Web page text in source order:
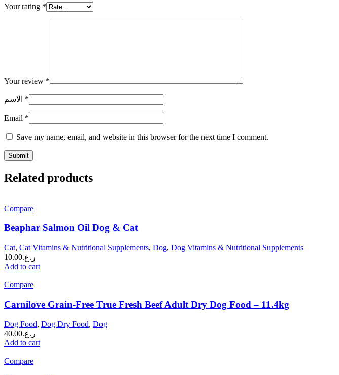
Your rating *
Your review *
*
Email *
Save my name, email, and website in this browser for the next time I comment.
Related products
Compare
Beaphar Salmon Oil Dog & Cat
Cat, Cat Vitamins & Nutritional Supplements, Dog, Dog Vitamins & Nutritional Supplements
ر.ع.10.00
Add to cart
Compare
Carnilove Grain-Free True Fresh Beef Adult Dry Dog Food – 11.4kg
Dog Food, Dog Dry Food, Dog
ر.ع.40.00
Add to cart
Compare